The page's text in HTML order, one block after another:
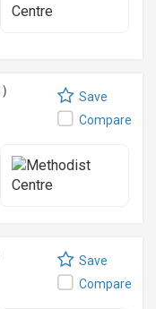
Save
Compare
Save
Compare